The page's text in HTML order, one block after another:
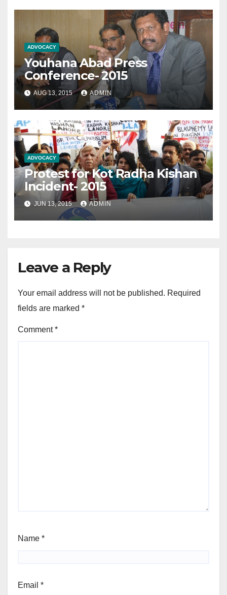
ADVOCACY
Youhana Abad Press
Conference- 2015
AUG 13, 2015 ADMIN
ADVOCACY
Protest for Kot Radha Kishan
Incident- 2015
JUN 13, 2015 ADMIN
Leave a Reply
Your email address will not be published. Required
fields are marked *
Comment*
Name *
Email *